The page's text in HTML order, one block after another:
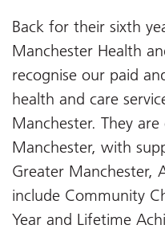
Back for their sixth
Manchester Health
recognise our paid
health and care
Manchester. They
Manchester, with
Greater Manchester,
include Community
Year and Lifetime